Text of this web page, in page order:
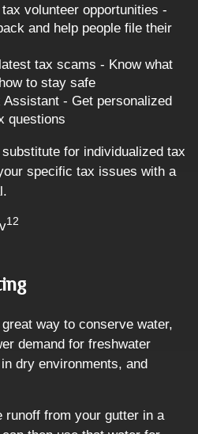
volunteer opportunities -
and help people file their
tax scams - Know what
to stay safe
Assistant - Get personalized
questions
for individualized tax
specific tax issues with a
12
way to conserve water,
demand for freshwater
dry environments, and
from your gutter in a